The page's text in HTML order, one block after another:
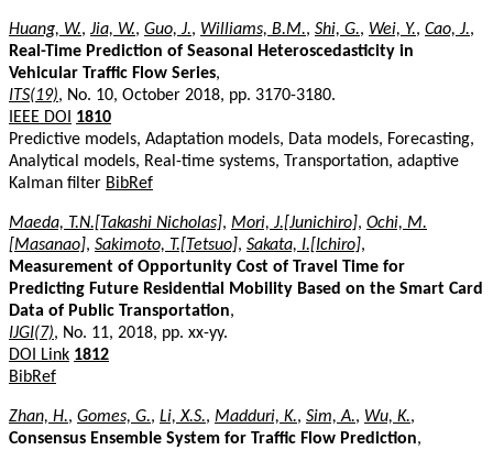
Huang, W., Jia, W., Guo, J., Williams, B.M., Shi, G., Wei, Y., Cao, J.,
Real-Time Prediction of Seasonal Heteroscedasticity in
Vehicular Traffic Flow Series,
ITS(19), No. 10, October 2018, pp. 3170-3180.
IEEE DOI
1810
Predictive models, Adaptation models, Data models, Forecasting,
Analytical models, Real-time systems, Transportation, adaptive
Kalman filter BibRef
Maeda, T.N.[Takashi Nicholas], Mori, J.[Junichiro], Ochi, M.
[Masanao], Sakimoto, T.[Tetsuo], Sakata, I.[Ichiro],
Measurement of Opportunity Cost of Travel Time for
Predicting Future Residential Mobility Based on the Smart Card
Data of Public Transportation,
IJGI(7), No. 11, 2018, pp. xx-yy.
DOI Link 1812
BibRef
Zhan, H., Gomes, G., Li, X.S., Madduri, K., Sim, A., Wu, K.,
Consensus Ensemble System for Traffic Flow Prediction,